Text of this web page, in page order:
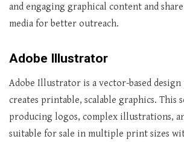
and engaging graphical content and
media for better outreach.
Adobe Illustrator
Adobe Illustrator is a vector-based
creates printable, scalable graphics. This
producing logos, complex illustrations,
suitable for sale in multiple print sizes